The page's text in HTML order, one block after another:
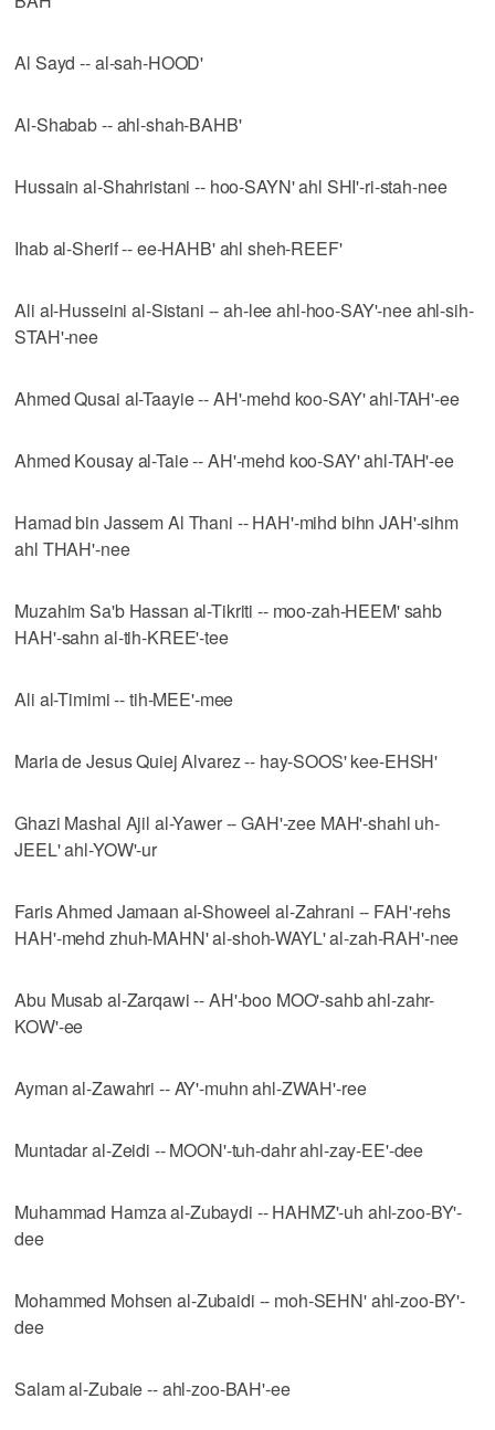
Al Sayd -- al-sah-HOOD'
Al-Shabab -- ahl-shah-BAHB'
Hussain al-Shahristani -- hoo-SAYN' ahl SHI'-ri-stah-nee
Ihab al-Sherif -- ee-HAHB' ahl sheh-REEF'
Ali al-Husseini al-Sistani -- ah-lee ahl-hoo-SAY'-nee ahl-sih-
STAH'-nee
Ahmed Qusai al-Taayie -- AH'-mehd koo-SAY' ahl-TAH'-ee
Ahmed Kousay al-Taie -- AH'-mehd koo-SAY' ahl-TAH'-ee
Hamad bin Jassem Al Thani -- HAH'-mihd bihn JAH'-sihm
ahl THAH'-nee
Muzahim Sa'b Hassan al-Tikriti -- moo-zah-HEEM' sahb
HAH'-sahn al-tih-KREE'-tee
Ali al-Timimi -- tih-MEE'-mee
Maria de Jesus Quiej Alvarez -- hay-SOOS' kee-EHSH'
Ghazi Mashal Ajil al-Yawer -- GAH'-zee MAH'-shahl uh-
JEEL' ahl-YOW'-ur
Faris Ahmed Jamaan al-Showeel al-Zahrani -- FAH'-rehs
HAH'-mehd zhuh-MAHN' al-shoh-WAYL' al-zah-RAH'-nee
Abu Musab al-Zarqawi -- AH'-boo MOO'-sahb ahl-zahr-
KOW'-ee
Ayman al-Zawahri -- AY'-muhn ahl-ZWAH'-ree
Muntadar al-Zeidi -- MOON'-tuh-dahr ahl-zay-EE'-dee
Muhammad Hamza al-Zubaydi -- HAHMZ'-uh ahl-zoo-BY'-
dee
Mohammed Mohsen al-Zubaidi -- moh-SEHN' ahl-zoo-BY'-
dee
Salam al-Zubaie -- ahl-zoo-BAH'-ee